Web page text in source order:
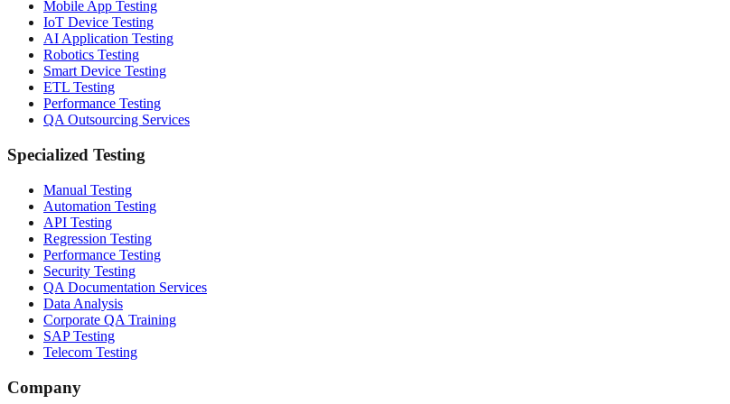
Mobile App Testing
IoT Device Testing
AI Application Testing
Robotics Testing
Smart Device Testing
ETL Testing
Performance Testing
QA Outsourcing Services
Specialized Testing
Manual Testing
Automation Testing
API Testing
Regression Testing
Performance Testing
Security Testing
QA Documentation Services
Data Analysis
Corporate QA Training
SAP Testing
Telecom Testing
Company